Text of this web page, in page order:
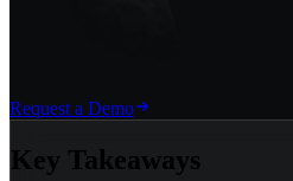
Request a Demo
Key Takeaways